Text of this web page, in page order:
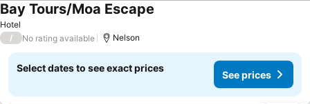
Hotel
Bay Tours/Moa Escape
/ No rating available Nelson
Select dates to see exact prices
See prices